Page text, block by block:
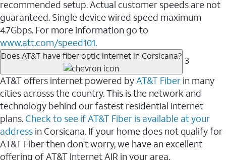
recommended setup. Actual customer speeds are not
guaranteed. Single device wired speed maximum
4.7Gbps. For more information go to
www.att.com/speed101.
Does AT&T have fiber optic internet in Corsicana? 3
AT&T offers internet powered byAT&T Fiber in many
cities acrosss the country. This is the network and
technology behind our fastest residential internet
plans. Check to see if AT&T Fiber is available at your
address in Corsicana. If your home does not qualify for
AT&T Fiber then don't worry, we have an excellent
offering of AT&T Internet AIR in your area.